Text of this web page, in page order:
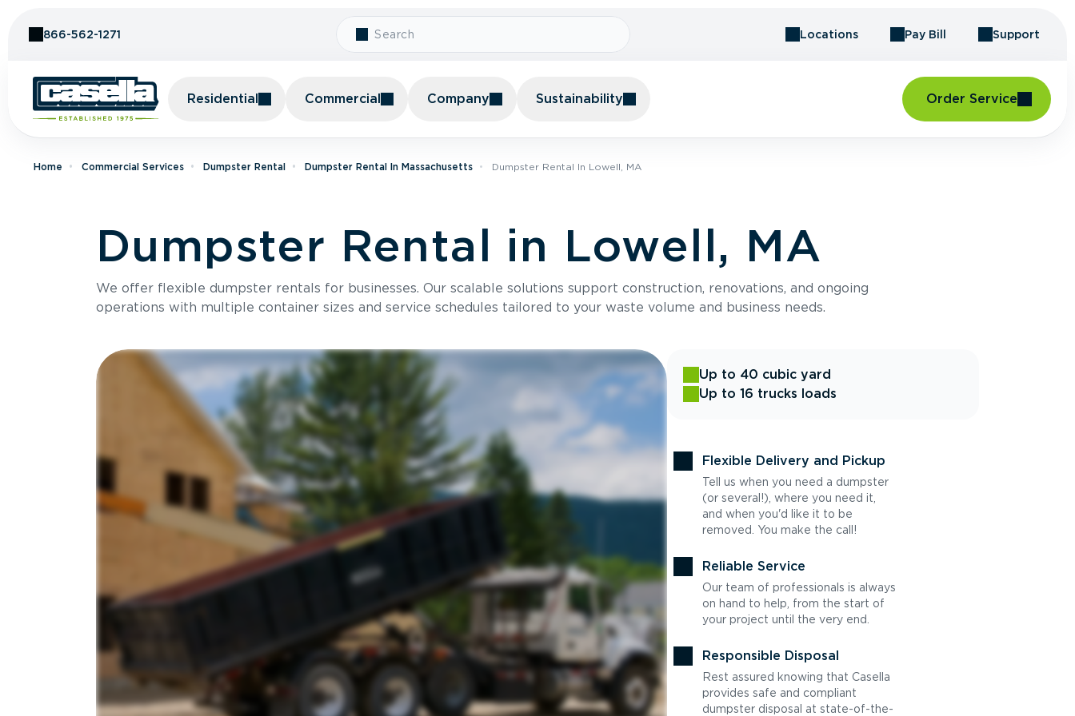
866-562-1271 Locations Pay Bill Support
Residential Commercial Company Sustainability Order Service
Home Commercial Services Dumpster Rental Dumpster Rental In Massachusetts Dumpster Rental In Lowell, MA
Dumpster Rental in Lowell, MA
We offer flexible dumpster rentals for businesses. Our scalable solutions support construction, renovations, and ongoing
operations with multiple container sizes and service schedules tailored to your waste volume and business needs.
Up to 40 cubic yard
Up to 16 trucks loads
Flexible Delivery and Pickup
Tell us when you need a dumpster
(or several!), where you need it,
and when you'd like it to be
removed. You make the call!
Reliable Service
Our team of professionals is always
on hand to help, from the start of
your project until the very end.
Responsible Disposal
Rest assured knowing that Casella
provides safe and compliant
dumpster disposal at state-of-the-